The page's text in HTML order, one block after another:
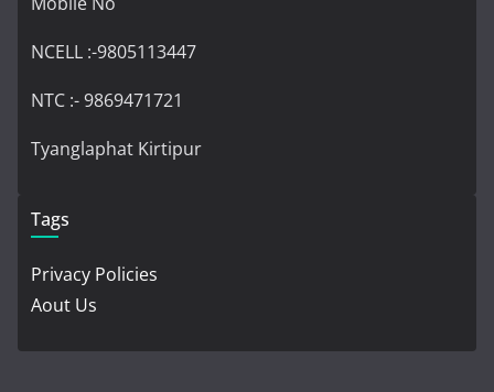
NCELL :-9805113447
NTC :- 9869471721
Tyanglaphat Kirtipur
Tags
Privacy Policies
Aout Us